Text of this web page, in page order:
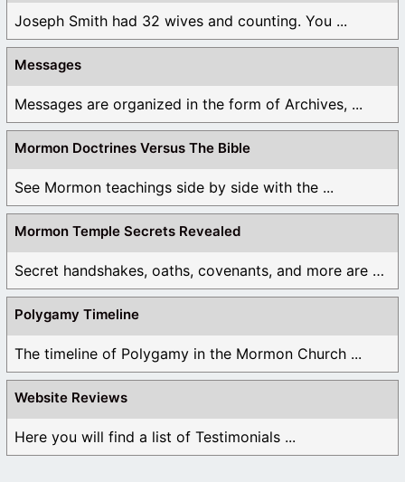
Joseph Smith had 32 wives and counting. You ...
Messages
Messages are organized in the form of Archives, ...
Mormon Doctrines Versus The Bible
See Mormon teachings side by side with the ...
Mormon Temple Secrets Revealed
Secret handshakes, oaths, covenants, and more are all ...
Polygamy Timeline
The timeline of Polygamy in the Mormon Church ...
Website Reviews
Here you will find a list of Testimonials ...